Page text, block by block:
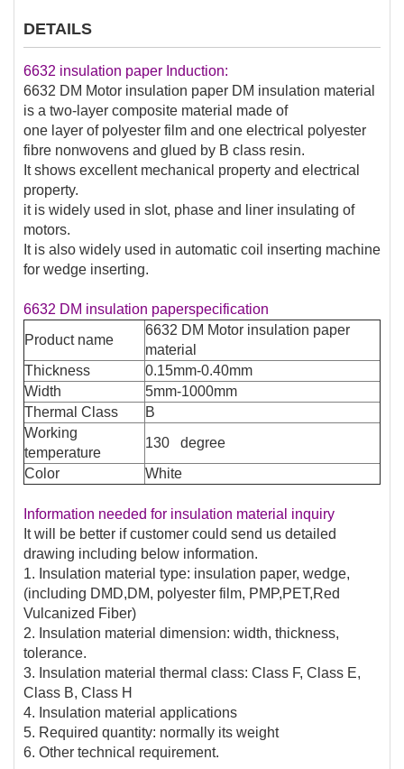
DETAILS
6632 insulation paper Induction:
6632 DM Motor insulation paper DM insulation material
is a two-layer composite material made of
one layer of polyester film and one electrical polyester
fibre nonwovens and glued by B class resin.
It shows excellent mechanical property and electrical
property.
it is widely used in slot, phase and liner insulating of
motors.
It is also widely used in automatic coil inserting machine
for wedge inserting.
6632 DM insulation paperspecification
Product name
6632 DM Motor insulation paper
material
Thickness
0.15mm-0.40mm
Width
5mm-1000mm
Thermal Class
B
Working
temperature
130 degree
Color
White
Information needed for insulation material inquiry
It will be better if customer could send us detailed
drawing including below information.
1. Insulation material type: insulation paper, wedge,
(including DMD,DM, polyester film, PMP,PET,Red
Vulcanized Fiber)
2. Insulation material dimension: width, thickness,
tolerance.
3. Insulation material thermal class: Class F, Class E,
Class B, Class H
4. Insulation material applications
5. Required quantity: normally its weight
6. Other technical requirement.